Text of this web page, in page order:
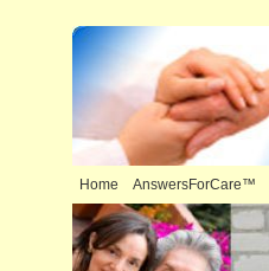
Home AnswersForCare™